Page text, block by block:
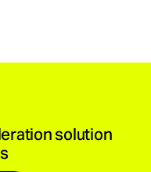
solution